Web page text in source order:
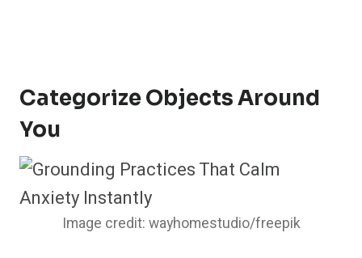
Categorize Objects Around
You
Image credit: wayhomestudio/freepik